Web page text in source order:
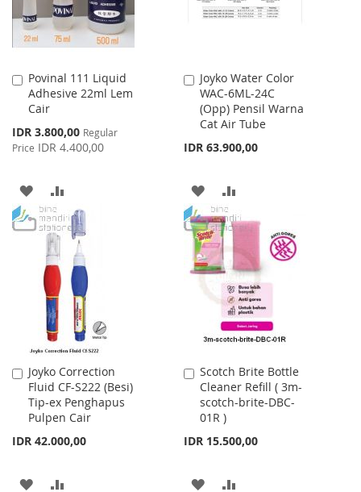
Povinal 111 Liquid
Adhesive 22ml Lem
Cair
Special
Price
IDR 3.800,00 Regular
Price IDR 4.400,00
Add
to
Cart
ADD
TO
WISH
LIST
TO
COMPARE
Joyko Water Color
WAC-6ML-24C
(Opp) Pensil Warna
Cat Air Tube
IDR 63.900,00
Add
to
Cart
ADD
TO
WISH
LIST
TO
COMPARE
Joyko Correction
Fluid CF-S222 (Besi)
Tip-ex Penghapus
Pulpen Cair
IDR 42.000,00
Add
to
Cart
ADD
Scotch Brite Bottle
Cleaner Refill ( 3m-
scotch-brite-DBC-
01R )
IDR 15.500,00
Add
to
Cart
ADD